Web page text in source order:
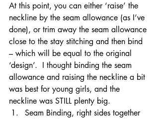
At this point, you can either ‘raise’ the
neckline by the seam allowance (as I’ve
done), or trim away the seam allowance
close to the stay stitching and then bind
– which will be equal to the original
‘design’.  I thought binding the seam
allowance and raising the neckline a bit
was best for young girls, and the
neckline was STILL plenty big.
Seam Binding, right sides together